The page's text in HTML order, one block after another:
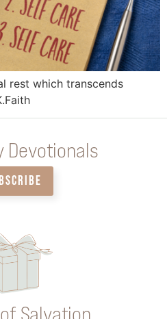
rest which transcends
Devotionals
Salvation